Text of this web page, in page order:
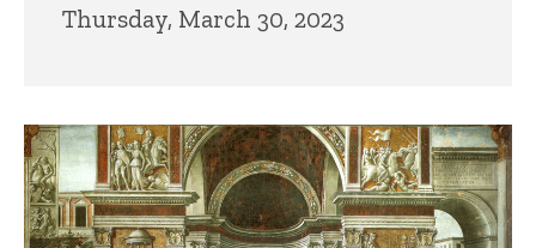
Thursday, March 30, 2023